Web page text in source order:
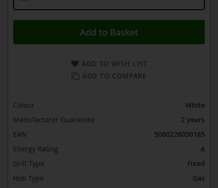
ADD TO WISH LIST
ADD TO COMPARE
Add to Basket
Colour
White
Manufacturer Guarantee
2 years
EAN
5060226050185
Energy Rating
A
Grill Type
Fixed
Hob Type
Gas